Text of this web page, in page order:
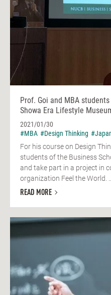
Prof. Goi and MBA
Showa Era Lifestyle
2021/01/30
#MBA #Design Thinking
For his course on Design
students of the Business
and take part in a project in
organization Feel the World. ...
READ MORE